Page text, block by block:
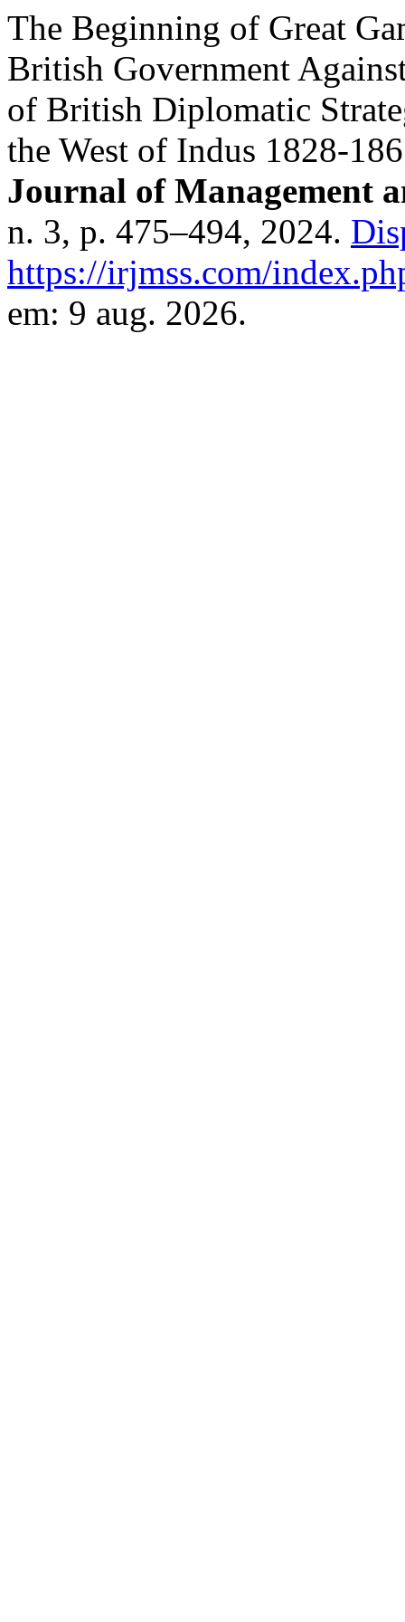
The Beginning of Great
British Government
of British Diplomatic
the West of Indus 1828-
Journal of Management
n. 3, p. 475–494, 2024.
https://irjmss.com/
em: 9 aug. 2026.